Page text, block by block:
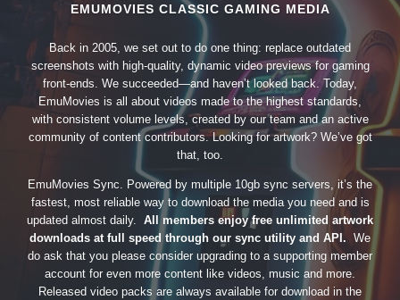
EMUMOVIES CLASSIC GAMING MEDIA
Back in 2005, we set out to do one thing: replace outdated
screenshots with high-quality, dynamic video previews for gaming
front-ends. We succeeded—and haven’t looked back. Today,
EmuMovies is all about videos made to the highest standards,
with consistent volume levels, created by our team and an active
community of content contributors. Looking for artwork? We’ve got
that, too.
EmuMovies Sync. Powered by multiple 10gb sync servers, it’s the
fastest, most reliable way to download the media you need and is
updated almost daily. All members enjoy free unlimited artwork
downloads at full speed through our sync utility and API. We
do ask that you please consider upgrading to a supporting member
account for even more content like videos, music and more.
Released video packs are always available for download in the